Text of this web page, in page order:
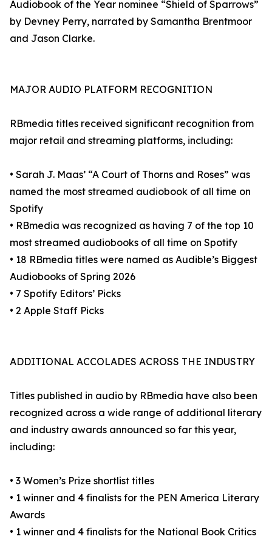
Audiobook of the Year nominee “Shield of Sparrows”
by Devney Perry, narrated by Samantha Brentmoor
and Jason Clarke.
MAJOR AUDIO PLATFORM RECOGNITION
RBmedia titles received significant recognition from
major retail and streaming platforms, including:
• Sarah J. Maas’ “A Court of Thorns and Roses” was
named the most streamed audiobook of all time on
Spotify
• RBmedia was recognized as having 7 of the top 10
most streamed audiobooks of all time on Spotify
• 18 RBmedia titles were named as Audible’s Biggest
Audiobooks of Spring 2026
• 7 Spotify Editors’ Picks
• 2 Apple Staff Picks
ADDITIONAL ACCOLADES ACROSS THE INDUSTRY
Titles published in audio by RBmedia have also been
recognized across a wide range of additional literary
and industry awards announced so far this year,
including:
• 3 Women’s Prize shortlist titles
• 1 winner and 4 finalists for the PEN America Literary
Awards
• 1 winner and 4 finalists for the National Book Critics